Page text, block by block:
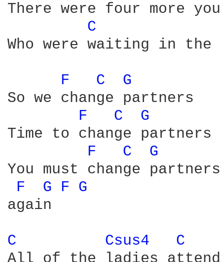
There were four more
C
Who were waiting in
F C
G
So we change partners
F
C
G
Time to change partners
F
C
G
You must change partners
F
G F G
again
C Csus4
C
All of the ladies